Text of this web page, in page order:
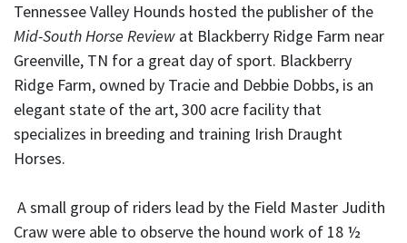
Tennessee Valley Hounds hosted the publisher of the
Mid-South Horse Review at Blackberry Ridge Farm near
Greenville, TN for a great day of sport. Blackberry
Ridge Farm, owned by Tracie and Debbie Dobbs, is an
elegant state of the art, 300 acre facility that
specializes in breeding and training Irish Draught
Horses.
A small group of riders lead by the Field Master Judith
Craw were able to observe the hound work of 18 ½